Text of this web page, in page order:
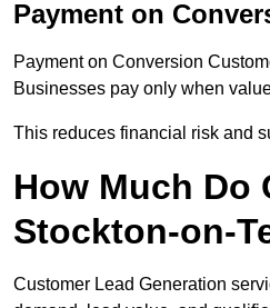
Payment on
Payment on Conversion
Businesses pay only when
This reduces financial risk and
How Much Do
Stockton-on-
Customer Lead Generation